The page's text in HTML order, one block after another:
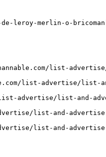
leroy-merlin-o-
list-
list-advertise/list-
advertise/list-and-
list-and-advertise-
list-and-advertise-